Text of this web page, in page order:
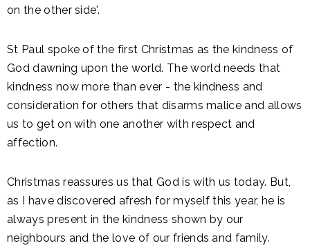
on the other side'.
St Paul spoke of the first Christmas as the kindness of
God dawning upon the world. The world needs that
kindness now more than ever - the kindness and
consideration for others that disarms malice and allows
us to get on with one another with respect and
affection.
Christmas reassures us that God is with us today. But,
as I have discovered afresh for myself this year, he is
always present in the kindness shown by our
neighbours and the love of our friends and family.